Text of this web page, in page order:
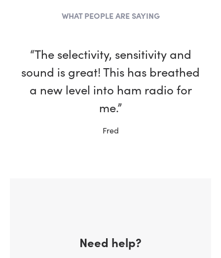
WHAT PEOPLE ARE SAYING
“The selectivity, sensitivity and
sound is great! This has breathed
a new level into ham radio for
me.”
Fred
Need help?